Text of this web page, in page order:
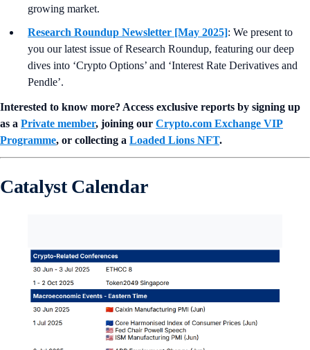
growing market.
Research Roundup Newsletter [May 2025]: We present to
you our latest issue of Research Roundup, featuring our deep
dives into ‘Crypto Options’ and ‘Interest Rate Derivatives and
Pendle’.
Interested to know more? Access exclusive reports by signing up
as a Private member, joining our Crypto.com Exchange VIP
Programme, or collecting a Loaded Lions NFT.
Catalyst Calendar